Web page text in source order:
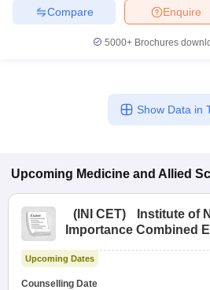
Enquire
Compare
5000+Brochures
Show Data in
Upcoming Medicine and Allied
( INI CET)
Institute of
Importance Combined
Upcoming Dates
Counselling Date